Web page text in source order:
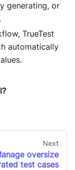
generating, or
TrueTest
automatically
Next
oversize
test cases